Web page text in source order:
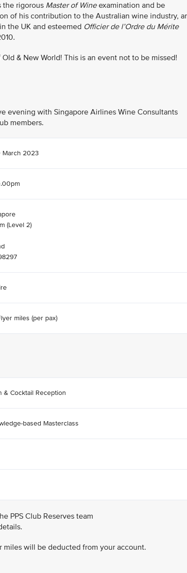
the rigorous Master of Wineexamination and be
of his contribution to the Australian wine industry,
the UK and esteemed Officier de l’Ordre du Mérite
& New World! This is an event not to be missed!
evening with Singapore Airlines Wine Consultants
members.
March 2023
(Level 2)
miles (per pax)
& Cocktail Reception
based Masterclass
PPS Club Reserves team
miles will be deducted from your account.